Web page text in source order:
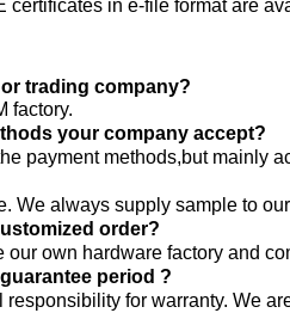
certificates in e-file format are
trading company?
factory.
your company accept?
payment methods,but mainly
We always supply sample to
order?
our own hardware factory and
period ?
responsibility for warranty. We